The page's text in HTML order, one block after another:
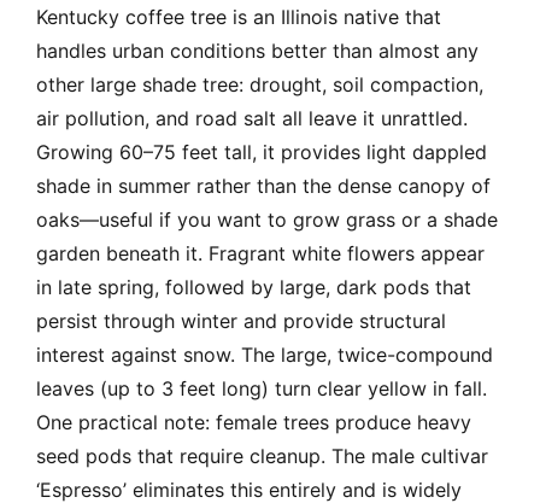
Kentucky coffee tree is an Illinois native that
handles urban conditions better than almost any
other large shade tree: drought, soil compaction,
air pollution, and road salt all leave it unrattled.
Growing 60–75 feet tall, it provides light dappled
shade in summer rather than the dense canopy of
oaks—useful if you want to grow grass or a shade
garden beneath it. Fragrant white flowers appear
in late spring, followed by large, dark pods that
persist through winter and provide structural
interest against snow. The large, twice-compound
leaves (up to 3 feet long) turn clear yellow in fall.
One practical note: female trees produce heavy
seed pods that require cleanup. The male cultivar
‘Espresso’ eliminates this entirely and is widely